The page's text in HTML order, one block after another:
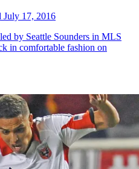
July 17, 2016
by Seattle Sounders in MLS
in comfortable fashion on